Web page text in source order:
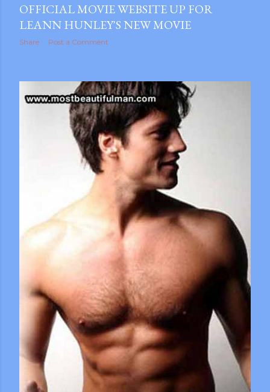
OFFICIAL MOVIE WEBSITE UP FOR
LEANN HUNLEY'S NEW MOVIE
Share Post a Comment